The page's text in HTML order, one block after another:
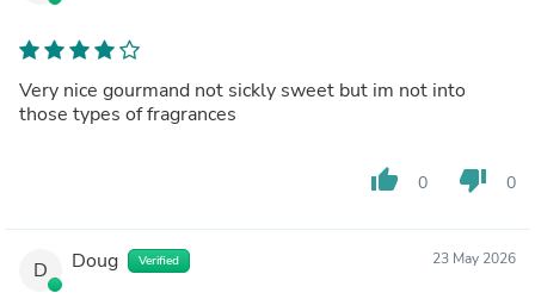
Very nice gourmand not sickly sweet but im not into
those types of fragrances
thumb_up 0 thumb_down 0
D Doug Verified 23 May 2026